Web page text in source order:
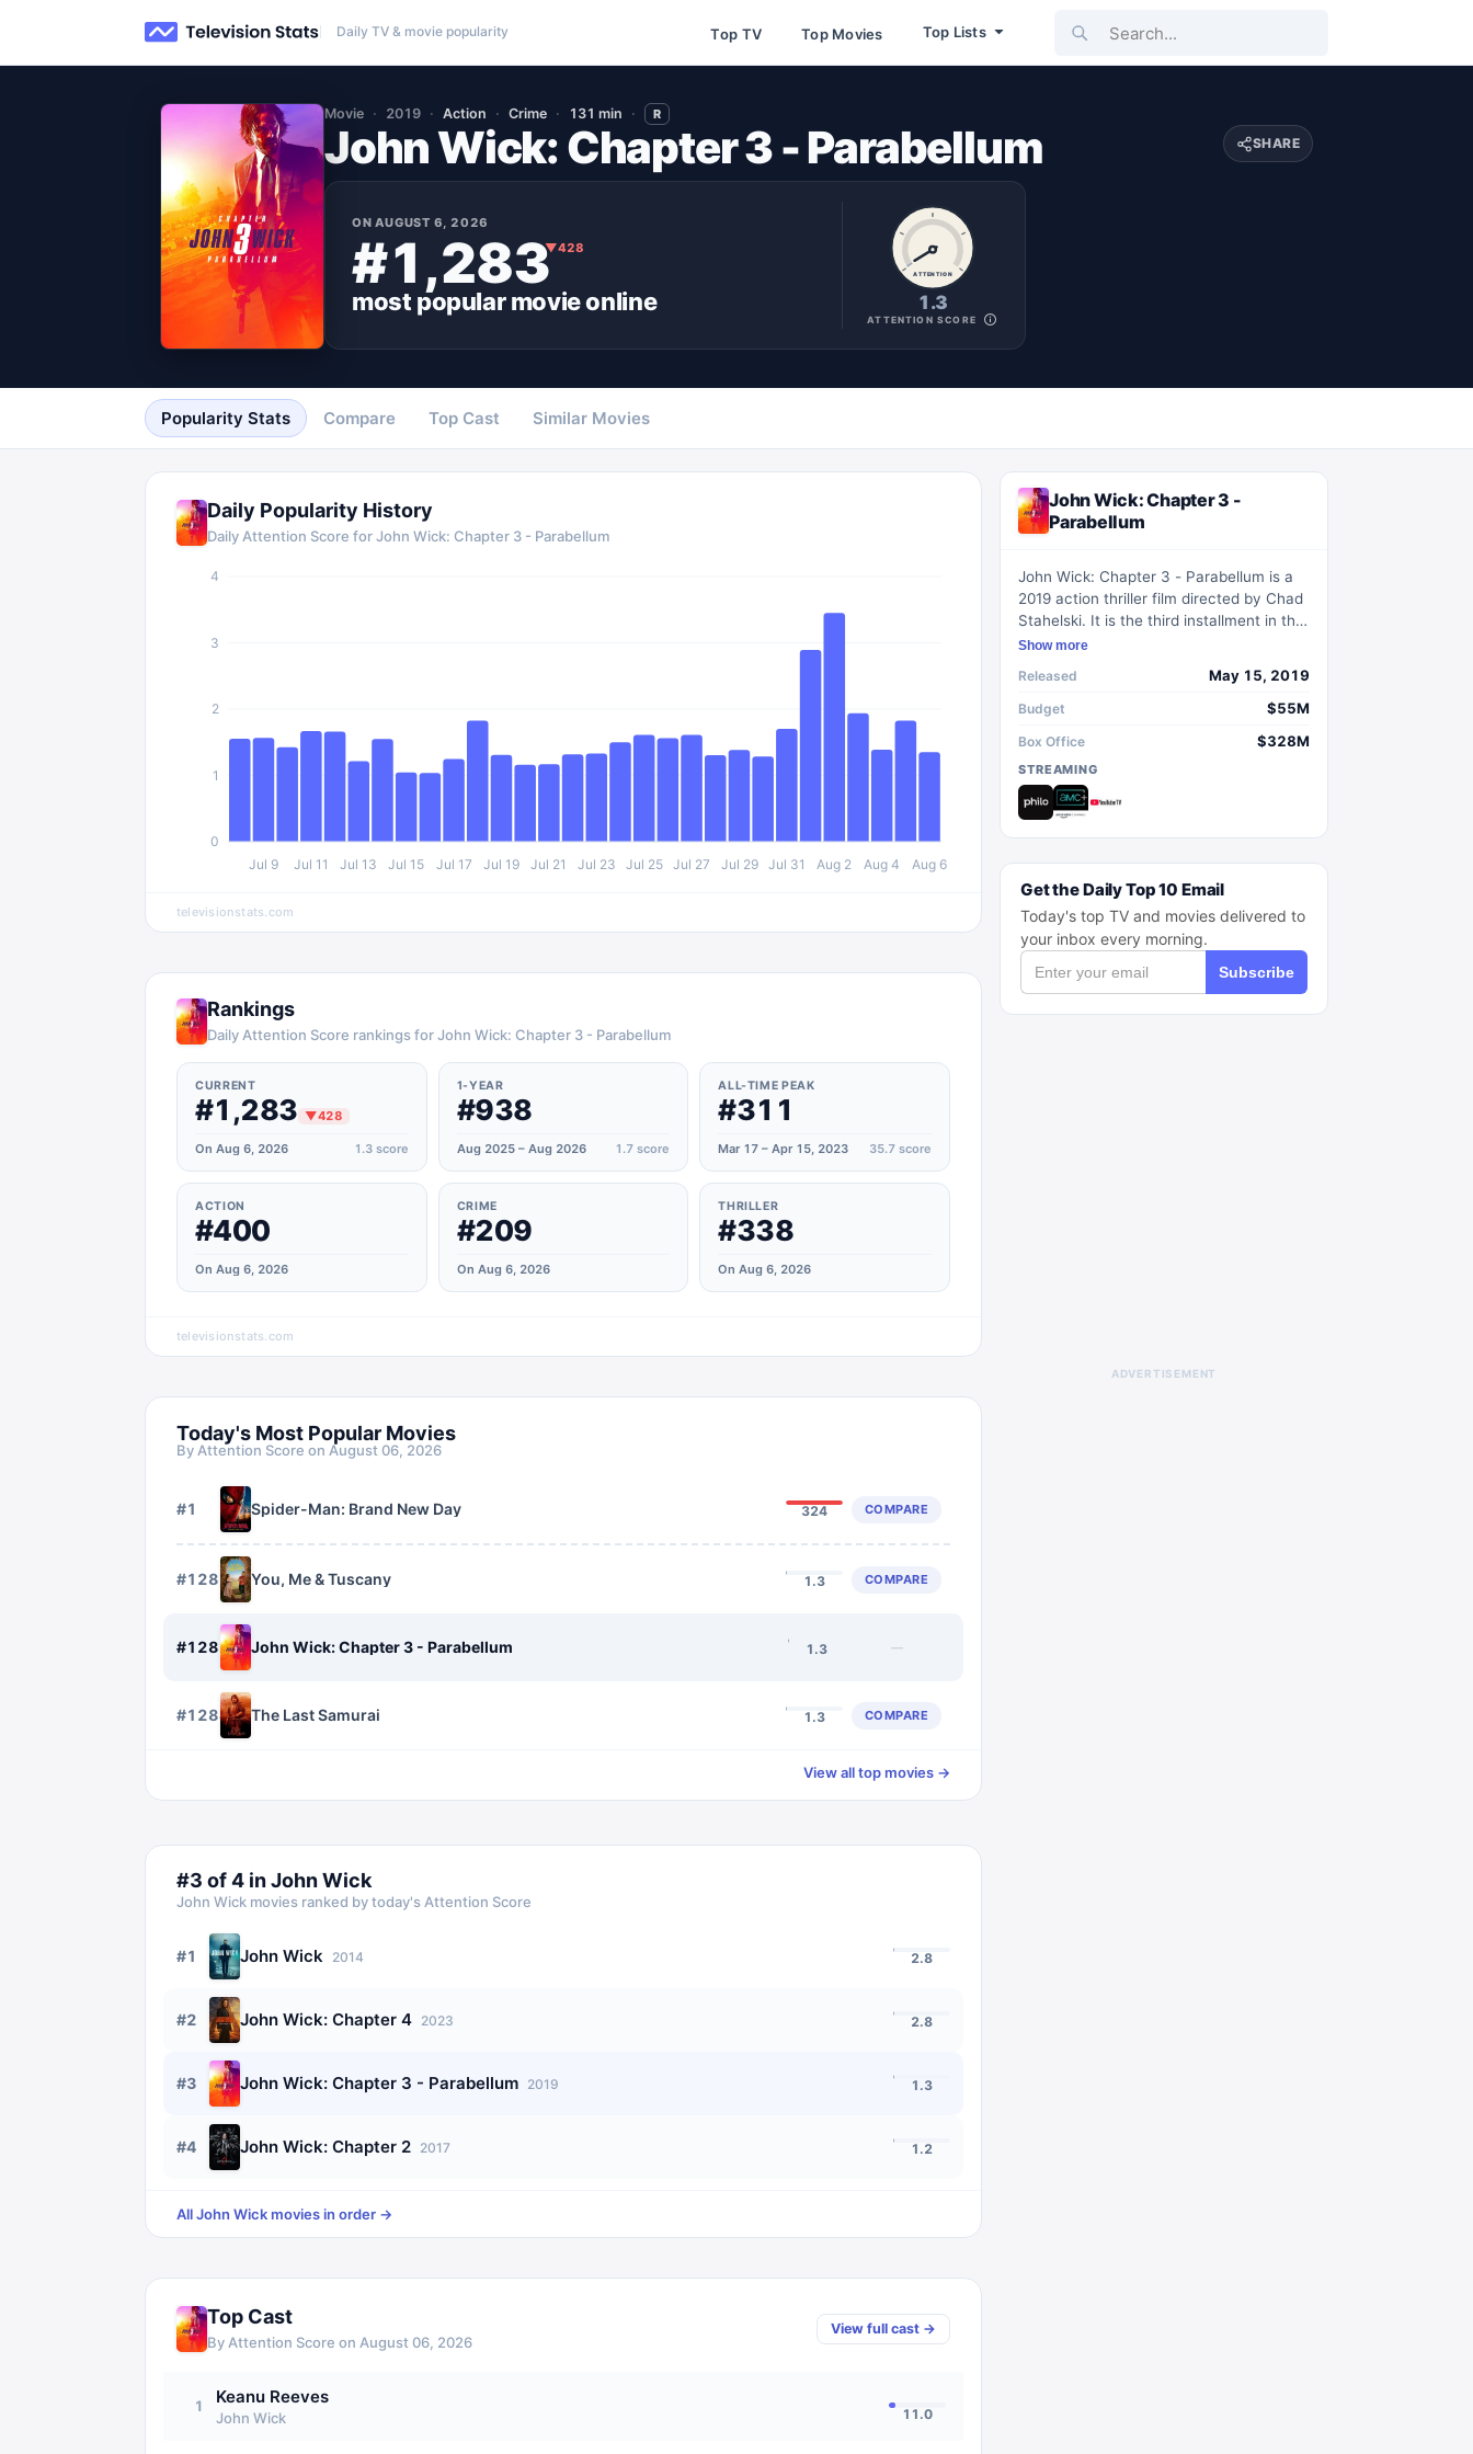
Daily TV & movie popularity Top TV Top Movies Top Lists Search...
Movie 2019 Action Crime 131 min R
John Wick: Chapter 3 - Parabellum SHARE
ONAUGUST 6, 2026
#1,283▼428
most popularmovieonline
ATTENTION
1.3
ATTENTION SCORE
Popularity Stats Compare Top Cast Similar Movies
Daily Popularity History
Daily Attention Score forJohn Wick: Chapter 3 - Parabellum
Jul 9 Jul 11 Jul 13 Jul 15 Jul 17 Jul 19 Jul 21 Jul 23 Jul 25 Jul 27 Jul 29 Jul 31 Aug 2 Aug 4 Aug 6
0
1
2
3
4
televisionstats.com
Rankings
Daily Attention Score rankings for John Wick: Chapter 3 - Parabellum
CURRENT
#1,283 ▼428
On Aug 6, 2026 1.3score
1-YEAR
#938
Aug 2025 – Aug 2026 1.7 score
ALL-TIME PEAK
#311
Mar 17 – Apr 15, 2023 35.7score
ACTION
#400
On Aug 6, 2026
CRIME
#209
On Aug 6, 2026
THRILLER
#338
On Aug 6, 2026
televisionstats.com
Today's Most Popular Movies
By Attention Score on August 06, 2026
#1 Spider-Man: Brand New Day 324 COMPARE
#1282 You, Me & Tuscany 1.3 COMPARE
#1283 John Wick: Chapter 3 - Parabellum 1.3 —
#1284 The Last Samurai 1.3 COMPARE
View all top movies →
#3 of4 inJohn Wick
John Wick movies ranked by today's Attention Score
#1 John Wick 2014 2.8
#2 John Wick: Chapter 4 2023 2.8
#3 John Wick: Chapter 3 - Parabellum 2019 1.3
#4 John Wick: Chapter 2 2017 1.2
AllJohn Wickmovies in order →
Top Cast
By Attention Score on August 06, 2026
View full cast →
1 Keanu Reeves
John Wick 11.0
John Wick: Chapter 3 -
Parabellum
John Wick: Chapter 3 - Parabellum is a
2019 action thriller film directed by Chad
Stahelski. It is the third installment in the
John Wick film series, following the
film stars Keanu Reeves as John Wick, a
former hitman who is now on the run
head. With every assassin in the world
after him, Wick must fight his way to
survival and find a way to end the
contract on his life. Packed with intense
action sequences and stunning visuals,
this film is a thrilling addition to the
franchise.
Show more
Released May 15, 2019
Budget $55M
Box Office $328M
STREAMING
Get the Daily Top 10 Email
Today's top TV and movies delivered to
your inbox every morning.
Subscribe
ADVERTISEMENT